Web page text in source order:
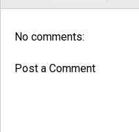
No comments:
Post a Comment